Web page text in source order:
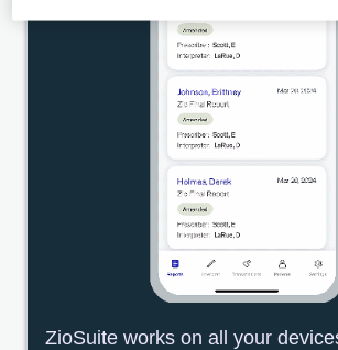
ZioSuite works on all your